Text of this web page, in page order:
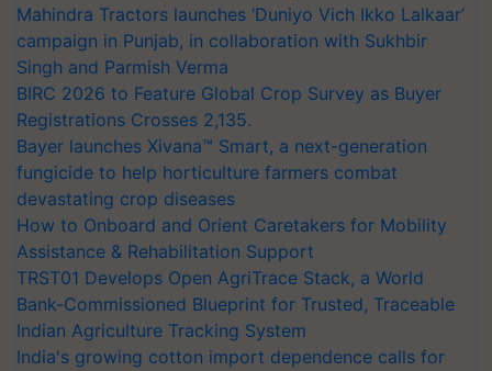
Mahindra Tractors launches ‘Duniyo Vich Ikko Lalkaar’
campaign in Punjab, in collaboration with Sukhbir
Singh and Parmish Verma
BIRC 2026 to Feature Global Crop Survey as Buyer
Registrations Crosses 2,135.
Bayer launches Xivana™ Smart, a next-generation
fungicide to help horticulture farmers combat
devastating crop diseases
How to Onboard and Orient Caretakers for Mobility
Assistance & Rehabilitation Support
TRST01 Develops Open AgriTrace Stack, a World
Bank-Commissioned Blueprint for Trusted, Traceable
Indian Agriculture Tracking System
India's growing cotton import dependence calls for